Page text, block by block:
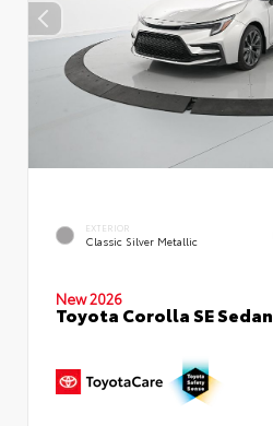
EXTERIOR
Classic Silver Metallic
New 2026
Toyota Corolla SE Sedan